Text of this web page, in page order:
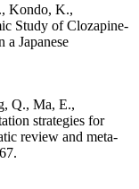
Kondo, K.,
Study of Clozapine-
Japanese
Q., Ma, E.,
strategies for
review and meta-